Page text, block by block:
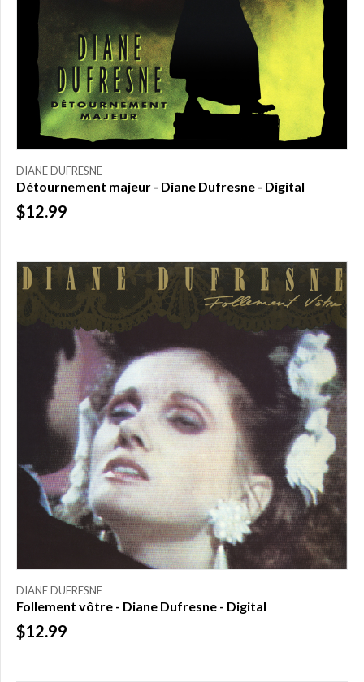
DIANE DUFRESNE
Détournement majeur - Diane Dufresne - Digital
$12.99
DIANE DUFRESNE
Follement vôtre - Diane Dufresne - Digital
$12.99